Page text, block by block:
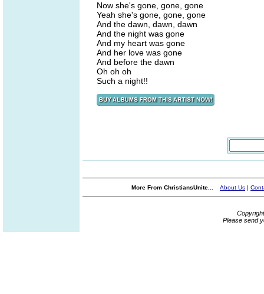
Now she's gone, gone, gone
Yeah she's gone, gone, gone
And the dawn, dawn, dawn
And the night was gone
And my heart was gone
And her love was gone
And before the dawn
Oh oh oh
Such a night!!
More From ChristiansUnite... About Us |
Please send